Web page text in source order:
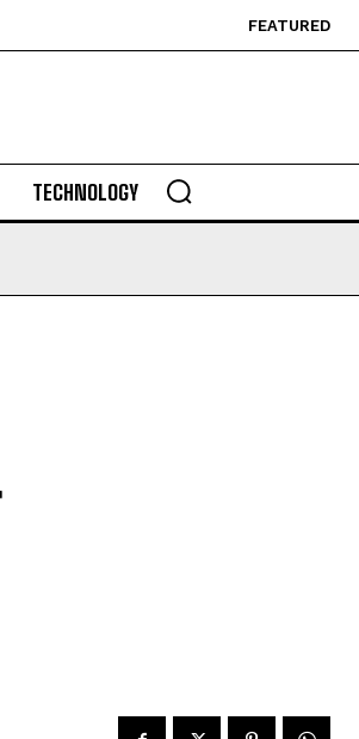
FEATURED
TECHNOLOGY